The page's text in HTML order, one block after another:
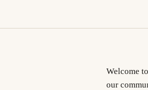
Welcome
our